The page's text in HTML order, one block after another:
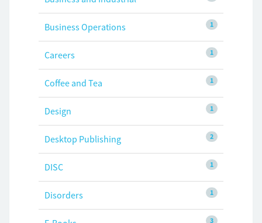
1
Business Operations
1
Careers
1
Coffee and Tea
1
Design
2
Desktop Publishing
1
DISC
1
Disorders
3